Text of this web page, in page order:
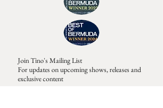
Join Tino's Mailing List
For updates on upcoming shows, releases and
exclusive content